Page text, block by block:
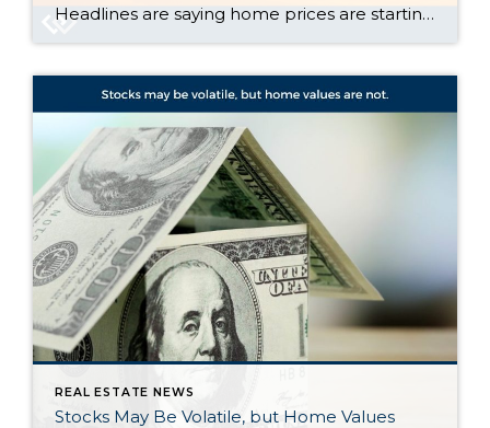
Headlines are saying home prices are starting to dip in some markets. And if you’re beginning to second guess your plans based on what you’re hearing in the media, here’s what you need to know. It’s true that a few metros are seeing slight price drops. But don’t let that overshadow this simple truth. Home […]
REAL ESTATE NEWS
Stocks May Be Volatile, but Home Values